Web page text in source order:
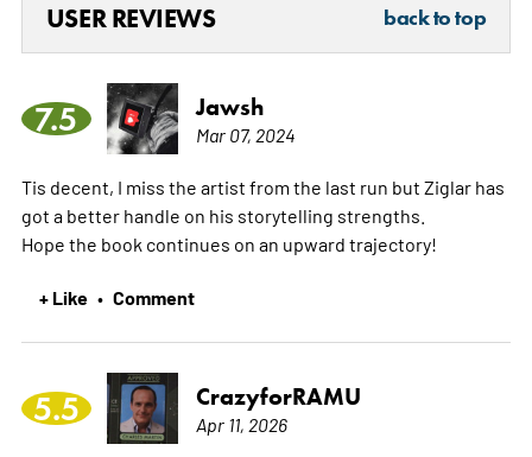
USER REVIEWS back to top
7.5 Jawsh
Mar 07, 2024
Tis decent, I miss the artist from the last run but Ziglar has
got a better handle on his storytelling strengths.
Hope the book continues on an upward trajectory!
+ Like • Comment
5.5 CrazyforRAMU
Apr 11, 2026